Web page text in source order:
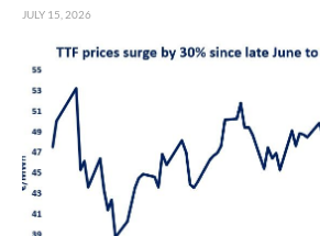
JULY 15, 2026